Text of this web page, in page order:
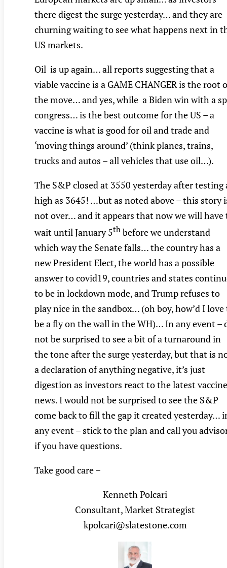
there digest the surge yesterday… and they are
churning waiting to see what happens next in
US markets.
Oil is up again… all reports suggesting that a
viable vaccine is a GAME CHANGER is the root
the move… and yes, while a Biden win with a
congress… is the best outcome for the US – a
vaccine is what is good for oil and trade and
‘moving things around’ (think planes, trains,
trucks and autos – all vehicles that use oil…).
The S&P closed at 3550 yesterday after testing
high as 3645! …but as noted above – this story
not over… and it appears that now we will have
wait until January 5th before we understand
which way the Senate falls… the country has a
new President Elect, the world has a possible
answer to covid19, countries and states
to be in lockdown mode, and Trump refuses to
play nice in the sandbox… (oh boy, how’d I love
be a fly on the wall in the WH)… In any event –
not be surprised to see a bit of a turnaround in
the tone after the surge yesterday, but that is
a declaration of anything negative, it’s just
digestion as investors react to the latest vaccine
news. I would not be surprised to see the S&P
come back to fill the gap it created yesterday…
any event – stick to the plan and call you
if you have questions.
Take good care –
Kenneth Polcari
Consultant, Market Strategist
kpolcari@slatestone.com